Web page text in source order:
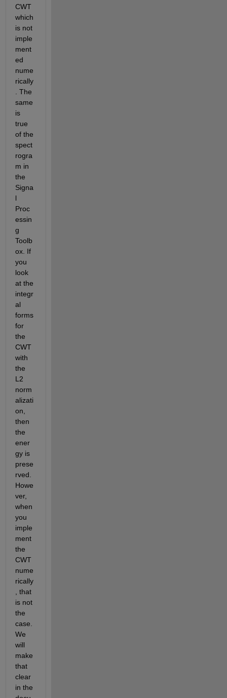
CWT
which
is not
imple
ment
ed
nume
rically
. The
same
is
true
of the
spect
rogra
m in
the
Signa
l
Proc
essin
g
Toolb
ox. If
you
look
at the
integr
al
forms
for
the
CWT
with
the
L2
norm
alizati
on,
then
the
ener
gy is
prese
rved.
Howe
ver,
when
you
imple
ment
the
CWT
nume
rically
, that
is not
the
case.
We
will
make
that
clear
in the